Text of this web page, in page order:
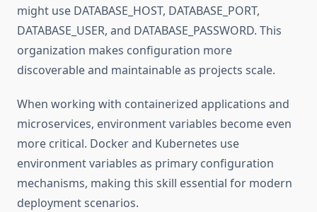
might use DATABASE_HOST, DATABASE_PORT,
DATABASE_USER, and DATABASE_PASSWORD. This
organization makes configuration more
discoverable and maintainable as projects scale.
When working with containerized applications and
microservices, environment variables become even
more critical. Docker and Kubernetes use
environment variables as primary configuration
mechanisms, making this skill essential for modern
deployment scenarios.